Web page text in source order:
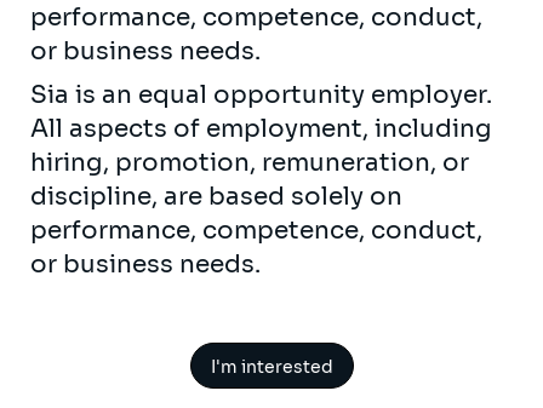
performance, competence, conduct,
or business needs.
Sia is an equal opportunity employer.
All aspects of employment, including
hiring, promotion, remuneration, or
discipline, are based solely on
performance, competence, conduct,
or business needs.
I'm interested